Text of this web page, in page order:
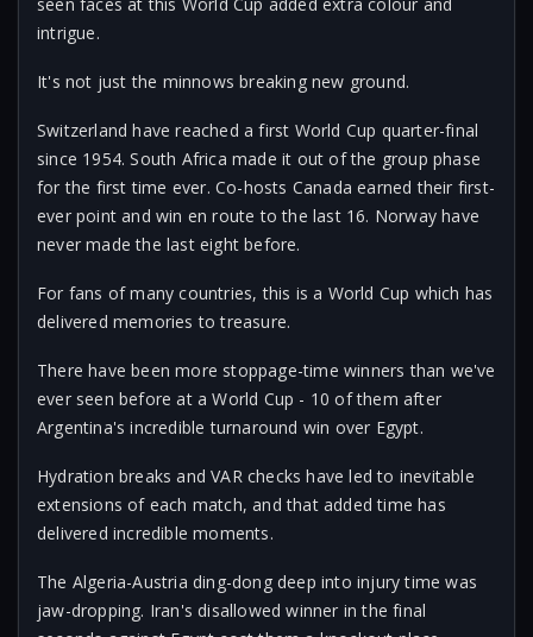
intrigue.
It's not just the minnows breaking new ground.
Switzerland have reached a first World Cup quarter-final
since 1954. South Africa made it out of the group phase
for the first time ever. Co-hosts Canada earned their first-
ever point and win en route to the last 16. Norway have
never made the last eight before.
For fans of many countries, this is a World Cup which has
delivered memories to treasure.
There have been more stoppage-time winners than we've
ever seen before at a World Cup - 10 of them after
Argentina's incredible turnaround win over Egypt.
Hydration breaks and VAR checks have led to inevitable
extensions of each match, and that added time has
delivered incredible moments.
The Algeria-Austria ding-dong deep into injury time was
jaw-dropping. Iran's disallowed winner in the final